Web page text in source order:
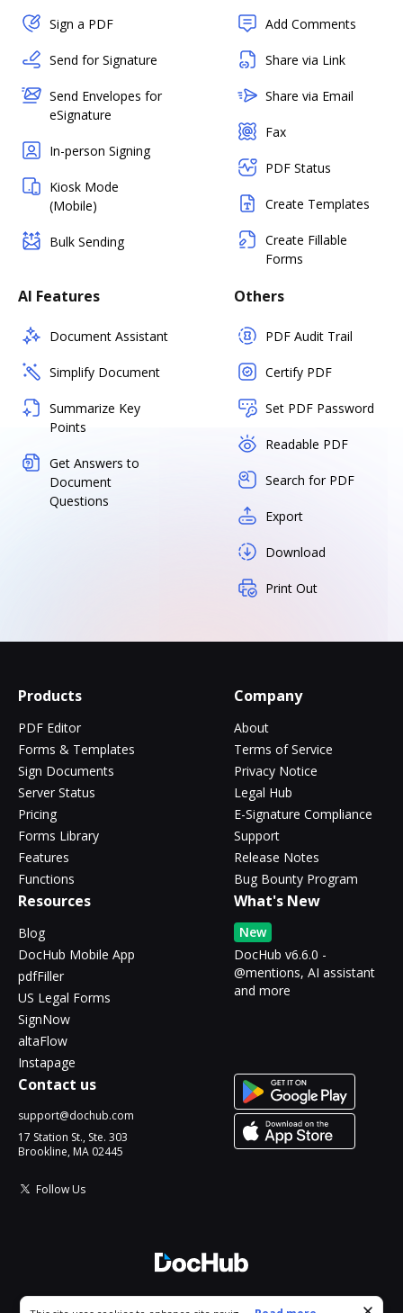
Sign a PDF
Send for Signature
Send Envelopes for
eSignature
In-person Signing
Kiosk Mode
(Mobile)
Bulk Sending
Add Comments
Share via Link
Share via Email
Fax
PDF Status
Create Templates
Create Fillable
Forms
AI Features
Document Assistant
Simplify Document
Summarize Key
Points
Get Answers to
Document
Questions
Others
PDF Audit Trail
Certify PDF
Set PDF Password
Readable PDF
Search for PDF
Export
Download
Print Out
Products
PDF Editor
Forms & Templates
Sign Documents
Server Status
Pricing
Forms Library
Features
Functions
Company
About
Terms of Service
Privacy Notice
Legal Hub
E-Signature Compliance
Support
Release Notes
Bug Bounty Program
Resources
Blog
DocHub Mobile App
pdfFiller
US Legal Forms
SignNow
altaFlow
Instapage
What's New
New
DocHub v6.6.0 -
@mentions, AI assistant
and more
Contact us
support@dochub.com
17 Station St., Ste. 303
Brookline, MA 02445
Follow Us